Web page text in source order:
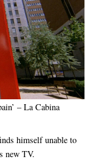
– La Cabina
himself unable to
new TV.